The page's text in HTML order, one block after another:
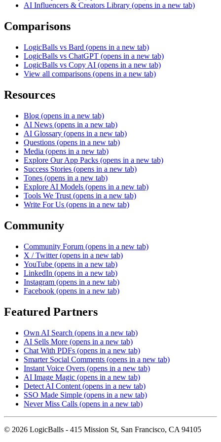
AI Influencers & Creators Library (opens in a new tab)
Comparisons
LogicBalls vs Bard (opens in a new tab)
LogicBalls vs ChatGPT (opens in a new tab)
LogicBalls vs Copy AI (opens in a new tab)
View all comparisons (opens in a new tab)
Resources
Blog (opens in a new tab)
AI News (opens in a new tab)
AI Glossary (opens in a new tab)
Questions (opens in a new tab)
Media (opens in a new tab)
Explore Our App Packs (opens in a new tab)
Success Stories (opens in a new tab)
Tones (opens in a new tab)
Explore AI Models (opens in a new tab)
Tools We Trust (opens in a new tab)
Write For Us (opens in a new tab)
Community
Community Forum (opens in a new tab)
X / Twitter (opens in a new tab)
YouTube (opens in a new tab)
LinkedIn (opens in a new tab)
Instagram (opens in a new tab)
Facebook (opens in a new tab)
Featured Partners
Own AI Search (opens in a new tab)
AI Sells More (opens in a new tab)
Chat With PDFs (opens in a new tab)
Smarter Social Comments (opens in a new tab)
Instant Voice Overs (opens in a new tab)
AI Image Magic (opens in a new tab)
Detect AI Content (opens in a new tab)
SSO Made Simple (opens in a new tab)
Never Miss Calls (opens in a new tab)
© 2026 LogicBalls - 415 Mission St, San Francisco, CA 94105